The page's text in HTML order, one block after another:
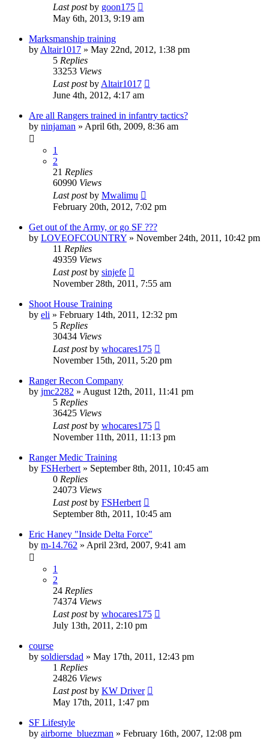
Last postby goon175
May 6th, 2013, 9:19 am
Marksmanship training
by Altair1017 » May 22nd, 2012, 1:38 pm
5 Replies
33253 Views
Last postby Altair1017
June 4th, 2012, 4:17 am
Are all Rangers trained in infantry tactics?
by ninjaman » April 6th, 2009, 8:36 am
1
2
21 Replies
60990 Views
Last postby Mwalimu
February 20th, 2012, 7:02 pm
Get out of the Army, or go SF ???
by LOVEOFCOUNTRY » November 24th, 2011, 10:42 pm
11 Replies
49359 Views
Last postby sinjefe
November 28th, 2011, 7:55 am
Shoot House Training
by eli » February 14th, 2011, 12:32 pm
5 Replies
30434 Views
Last postby whocares175
November 15th, 2011, 5:20 pm
Ranger Recon Company
by jmc2282 » August 12th, 2011, 11:41 pm
5 Replies
36425 Views
Last postby whocares175
November 11th, 2011, 11:13 pm
Ranger Medic Training
by FSHerbert » September 8th, 2011, 10:45 am
0 Replies
24073 Views
Last postby FSHerbert
September 8th, 2011, 10:45 am
Eric Haney "Inside Delta Force"
by m-14.762 » April 23rd, 2007, 9:41 am
1
2
24 Replies
74374 Views
Last postby whocares175
July 13th, 2011, 2:10 pm
course
by soldiersdad » May 17th, 2011, 12:43 pm
1 Replies
24826 Views
Last postby KW Driver
May 17th, 2011, 1:47 pm
SF Lifestyle
by airborne_bluezman » February 16th, 2007, 12:08 pm